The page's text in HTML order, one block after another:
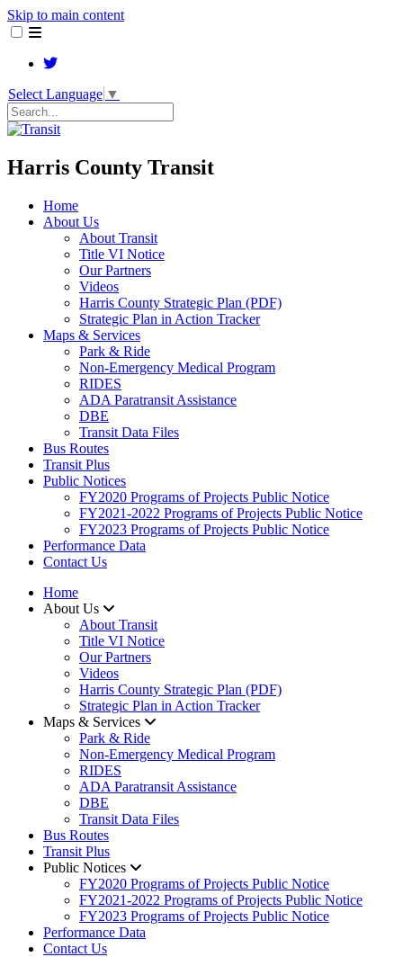
Skip to main content
Select Language ▼
Harris County Transit
Home
About Us
About Transit
​Title VI Notice
Our Partners
Videos
Harris County Strategic Plan (PDF)
Strategic Plan in Action Tracker
Maps & Services
Park & Ride
Non-Emergency Medical Program
RIDES
ADA Paratransit Assistance
DBE
Transit Data Files
Bus Routes
Transit Plus
Public Notices
FY2020 Programs of Projects Public Notice
FY2021-2022 Programs of Projects Public Notice
FY2023 Programs of Projects Public Notice
Performance Data
Contact Us
Home
About Us
About Transit
​Title VI Notice
Our Partners
Videos
Harris County Strategic Plan (PDF)
Strategic Plan in Action Tracker
Maps & Services
Park & Ride
Non-Emergency Medical Program
RIDES
ADA Paratransit Assistance
DBE
Transit Data Files
Bus Routes
Transit Plus
Public Notices
FY2020 Programs of Projects Public Notice
FY2021-2022 Programs of Projects Public Notice
FY2023 Programs of Projects Public Notice
Performance Data
Contact Us